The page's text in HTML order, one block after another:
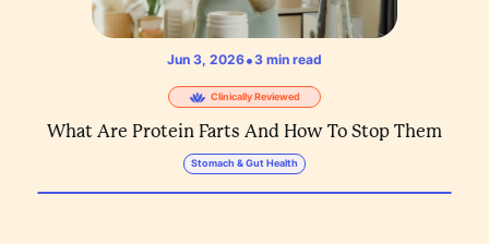
Jun 3, 2026•3 min read
Clinically Reviewed
What Are Protein Farts And How To Stop Them
Stomach & Gut Health